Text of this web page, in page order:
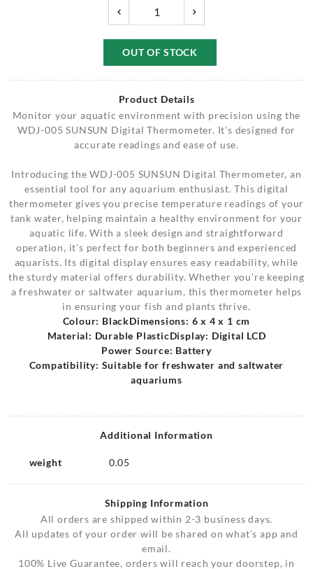
OUT OF STOCK
Product Details
Monitor your aquatic environment with precision using the
WDJ-005 SUNSUN Digital Thermometer. It's designed for
accurate readings and ease of use.
Introducing the WDJ-005 SUNSUN Digital Thermometer, an
essential tool for any aquarium enthusiast. This digital
thermometer gives you precise temperature readings of your
tank water, helping maintain a healthy environment for your
aquatic life. With a sleek design and straightforward
operation, it's perfect for both beginners and experienced
aquarists. Its digital display ensures easy readability, while
the sturdy material offers durability. Whether you're keeping
a freshwater or saltwater aquarium, this thermometer helps
in ensuring your fish and plants thrive.
Colour: BlackDimensions: 6 x 4 x 1 cm
Material: Durable PlasticDisplay: Digital LCD
Power Source: Battery
Compatibility: Suitable for freshwater and saltwater
aquariums
Additional Information
weight 0.05
Shipping Information
All orders are shipped within 2-3 business days.
All updates of your order will be shared on what’s app and
email.
100% Live Guarantee, orders will reach your doorstep, in